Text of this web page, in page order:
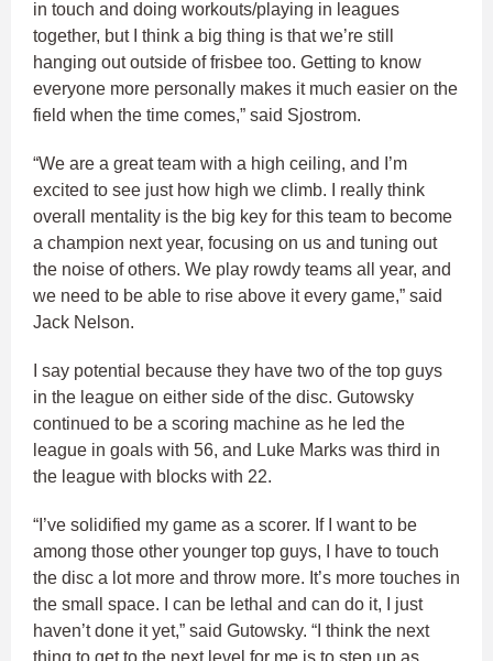
in touch and doing workouts/playing in leagues
together, but I think a big thing is that we’re still
hanging out outside of frisbee too. Getting to know
everyone more personally makes it much easier on the
field when the time comes,” said Sjostrom.
“We are a great team with a high ceiling, and I’m
excited to see just how high we climb. I really think
overall mentality is the big key for this team to become
a champion next year, focusing on us and tuning out
the noise of others. We play rowdy teams all year, and
we need to be able to rise above it every game,” said
Jack Nelson.
I say potential because they have two of the top guys
in the league on either side of the disc. Gutowsky
continued to be a scoring machine as he led the
league in goals with 56, and Luke Marks was third in
the league with blocks with 22.
“I’ve solidified my game as a scorer. If I want to be
among those other younger top guys, I have to touch
the disc a lot more and throw more. It’s more touches in
the small space. I can be lethal and can do it, I just
haven’t done it yet,” said Gutowsky. “I think the next
thing to get to the next level for me is to step up as